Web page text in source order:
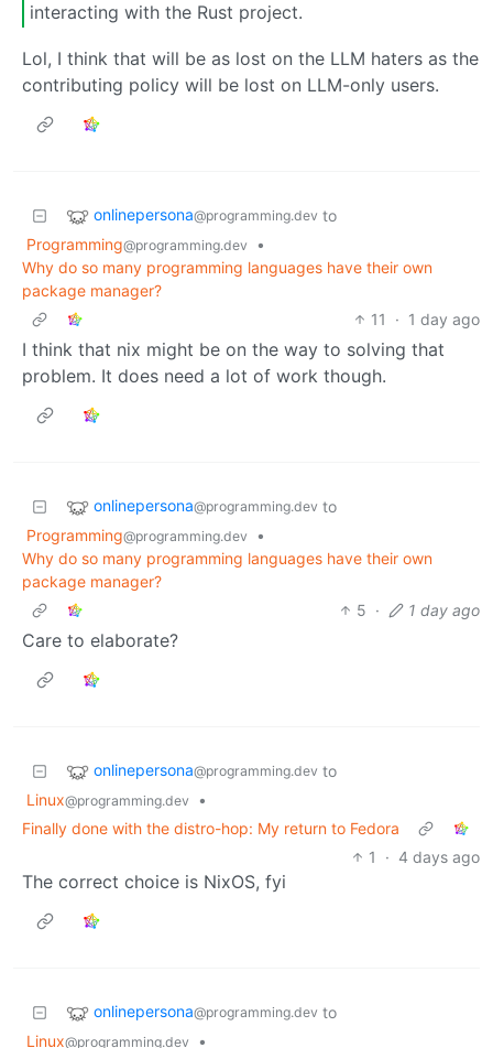
interacting with the Rust project.
Lol, I think that will be as lost on the LLM haters as the
contributing policy will be lost on LLM-only users.
onlinepersona@programming.dev to
Programming@programming.dev
•
Why do so many programming languages have their own
package manager?
11
· 1 day ago
I think that nix might be on the way to solving that
problem. It does need a lot of work though.
onlinepersona@programming.dev to
Programming@programming.dev
•
Why do so many programming languages have their own
package manager?
5 · 1 day ago
Care to elaborate?
onlinepersona@programming.dev to
Linux@programming.dev
•
Finally done with the distro-hop: My return to Fedora
1
· 4 days ago
The correct choice is NixOS, fyi
onlinepersona@programming.dev to
Linux@programming.dev •